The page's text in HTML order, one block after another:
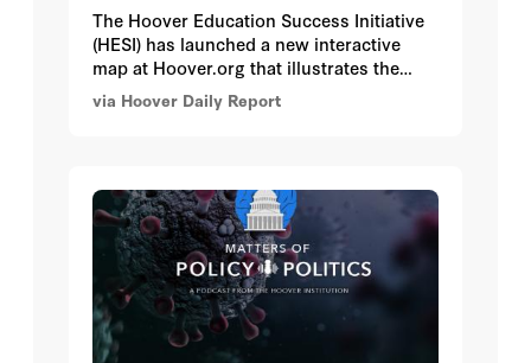
The Hoover Education Success Initiative
(HESI) has launched a new interactive
map at Hoover.org that illustrates the
variety of school choice options available
for students and families in all fifty US
via Hoover Daily Report